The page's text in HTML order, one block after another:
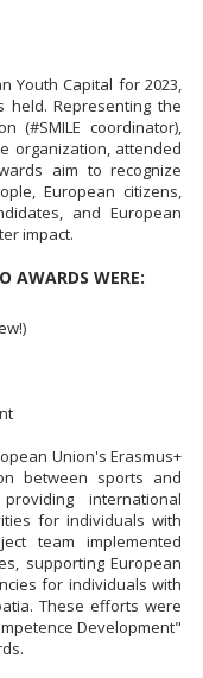
Youth Capital for 2023,
held. Representing the
(#SMILE coordinator),
organization, attended
aim to recognize
European citizens,
and European
impact.
AWARDS WERE:
Union's Erasmus+
between sports and
international
for individuals with
team implemented
supporting European
for individuals with
These efforts were
Development"